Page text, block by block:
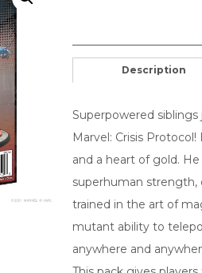
Description
Superpowered
Marvel: Crisis
and a heart of gold.
superhuman strength,
trained in the art of
mutant ability to
anywhere and